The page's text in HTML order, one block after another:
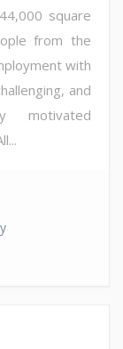
square
from the
with
and
motivated